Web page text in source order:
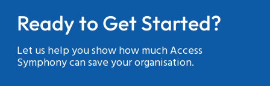
Ready to Get Started?
Let us help you show how much Access
Symphony can save your organisation.